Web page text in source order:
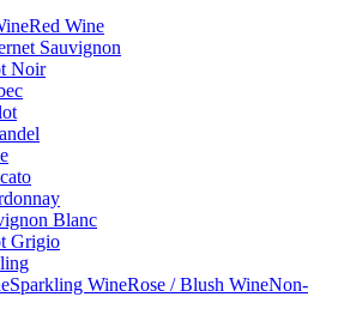
Red Wine
Sauvignon
Noir
Blanc
Grigio
Sparkling WineRose / Blush WineNon-